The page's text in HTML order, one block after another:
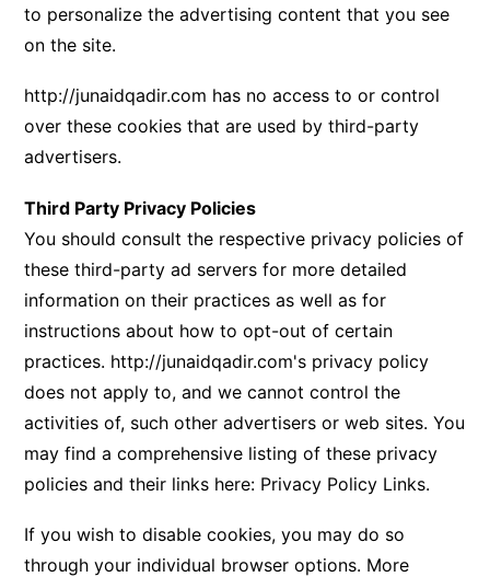
to personalize the advertising content that you see
on the site.
http://junaidqadir.com has no access to or control
over these cookies that are used by third-party
advertisers.
Third Party Privacy Policies
You should consult the respective privacy policies of
these third-party ad servers for more detailed
information on their practices as well as for
instructions about how to opt-out of certain
practices. http://junaidqadir.com's privacy policy
does not apply to, and we cannot control the
activities of, such other advertisers or web sites. You
may find a comprehensive listing of these privacy
policies and their links here: Privacy Policy Links.
If you wish to disable cookies, you may do so
through your individual browser options. More